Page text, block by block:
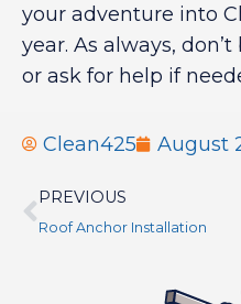
your adventure into
year. As always,
or ask for help if
Clean425 August
PREVIOUS
Roof Anchor Installation